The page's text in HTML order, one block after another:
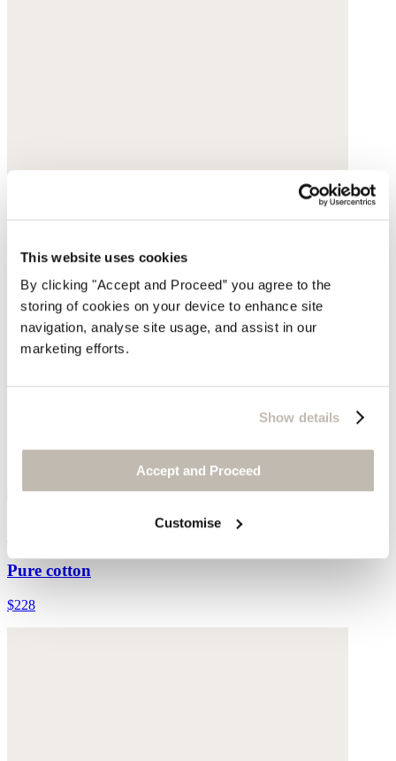
This website uses cookies
By clicking "Accept and Proceed” you agree to the
storing of cookies on your device to enhance site
navigation, analyse site usage, and assist in our
marketing efforts.
Show details
Accept and Proceed
Customise
Collared cardigan
Pure cotton
$228